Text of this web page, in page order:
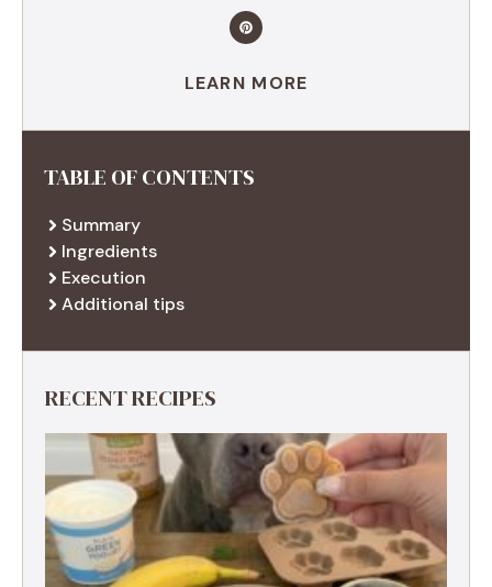
LEARN MORE
TABLE OF CONTENTS
Summary
Ingredients
Execution
Additional tips
RECENT RECIPES